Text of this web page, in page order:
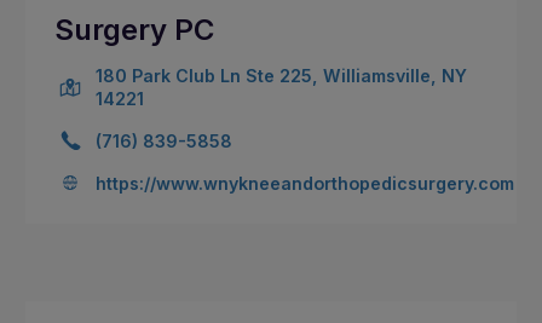
Surgery PC
180 Park Club Ln Ste 225, Williamsville, NY
14221
(716) 839-5858
https://www.wnykneeandorthopedicsurgery.com